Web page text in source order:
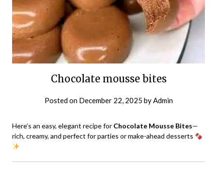
Chocolate mousse bites
Posted on December 22, 2025 byAdmin
Here’s an easy, elegant recipe for Chocolate Mousse Bites—
rich, creamy, and perfect for parties or make-ahead desserts